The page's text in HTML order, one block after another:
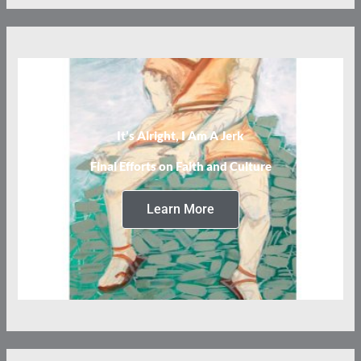
It’s Alright, I Am A Jerk
Final Efforts on Faith and Culture
Learn More